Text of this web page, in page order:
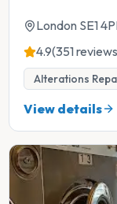
London SE1
4.9(351
Alterations
View details